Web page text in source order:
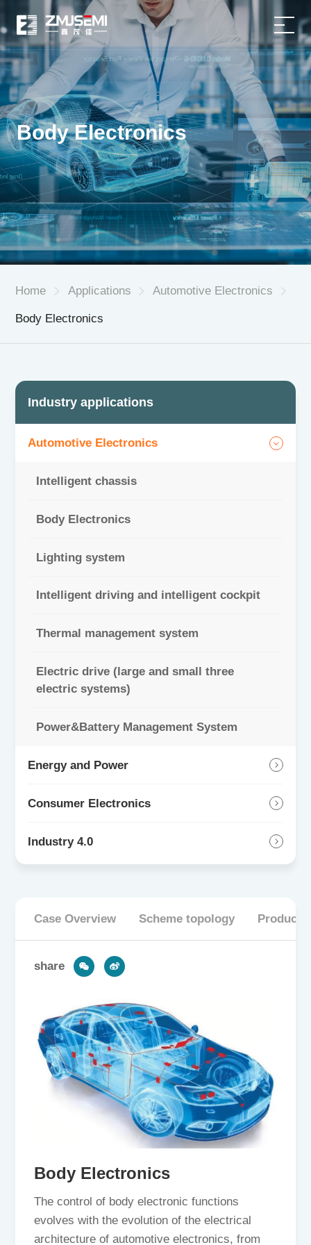
Home
Product
Applications
About Us
Service Support
Body Electronics
Home Applications Automotive Electronics
Body Electronics
Industry applications
Automotive Electronics
Intelligent chassis
Body Electronics
Lighting system
Intelligent driving and intelligent cockpit
Thermal management system
Electric drive (large and small three
electric systems)
Power&Battery Management System
Energy and Power
Consumer Electronics
Industry 4.0
Case Overview Scheme topology Product
share
Body Electronics
The control of body electronic functions
evolves with the evolution of the electrical
architecture of automotive electronics, from